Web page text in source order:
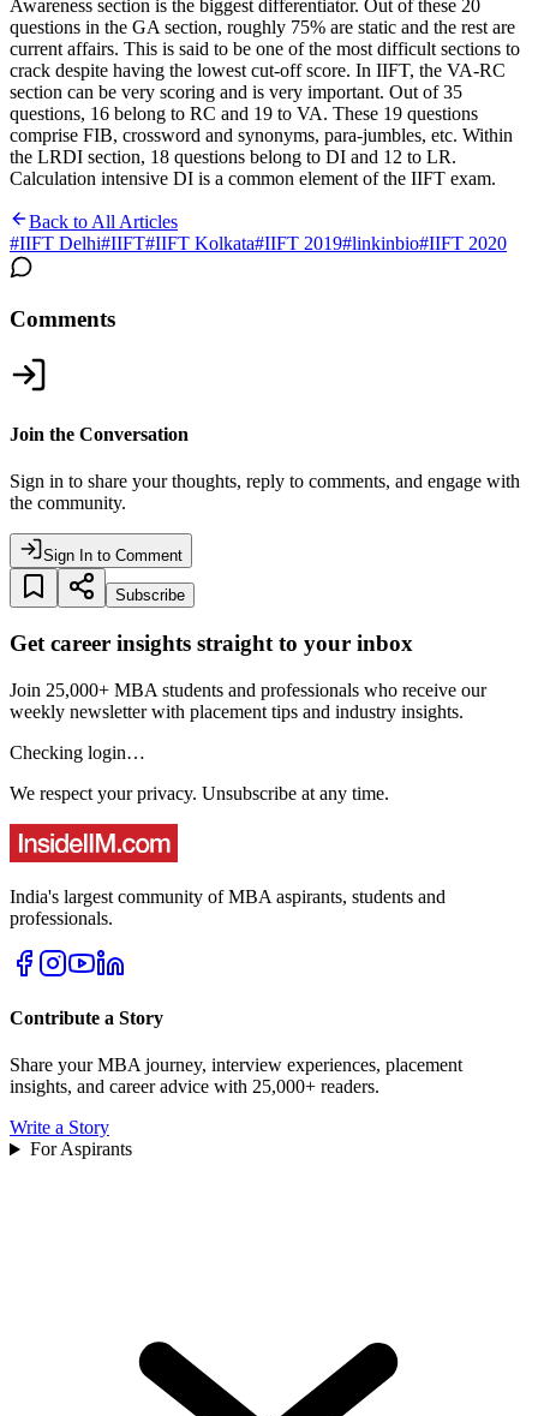
Awareness section is the biggest differentiator. Out of these 20
questions in the GA section, roughly 75% are static and the rest are
current affairs. This is said to be one of the most difficult sections to
crack despite having the lowest cut-off score. In IIFT, the VA-RC
section can be very scoring and is very important. Out of 35
questions, 16 belong to RC and 19 to VA. These 19 questions
comprise FIB, crossword and synonyms, para-jumbles, etc. Within
the LRDI section, 18 questions belong to DI and 12 to LR.
Calculation intensive DI is a common element of the IIFT exam.
Back to All Articles
#IIFT Delhi#IIFT#IIFT Kolkata#IIFT 2019#linkinbio#IIFT 2020
Comments
Join the Conversation
Sign in to share your thoughts, reply to comments, and engage with
the community.
Sign In to Comment
Subscribe
Get career insights straight to your inbox
Join 25,000+ MBA students and professionals who receive our
weekly newsletter with placement tips and industry insights.
Checking login…
We respect your privacy. Unsubscribe at any time.
India's largest community of MBA aspirants, students and
professionals.
Contribute a Story
Share your MBA journey, interview experiences, placement
insights, and career advice with 25,000+ readers.
Write a Story
For Aspirants